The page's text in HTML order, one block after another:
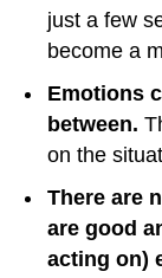
just a few
become a
Emotions
between.
on the
There are
are good
acting on)